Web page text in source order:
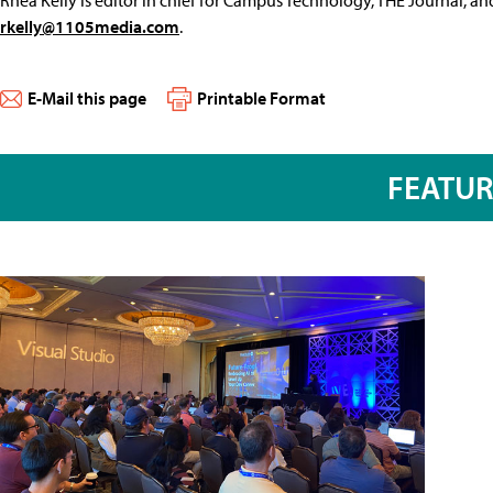
rkelly@1105media.com.
E-Mail this page Printable Format